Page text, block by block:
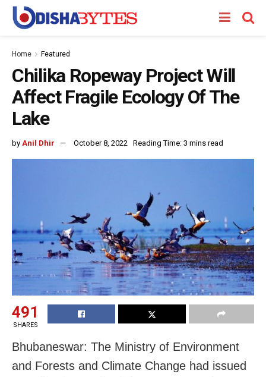
Home Featured
Chilika Ropeway Project Will
Affect Fragile Ecology Of The
Lake
by Anil Dhir October 8, 2022 Reading Time: 3 mins read
491
SHARES
Bhubaneswar: The Ministry of Environment
and Forests and Climate Change had issued